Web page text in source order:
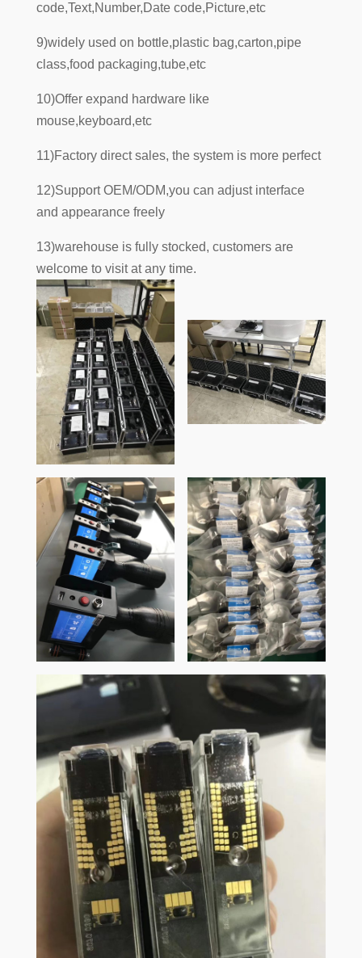
code,Text,Number,Date code,Picture,etc
9)widely used on bottle,plastic bag,carton,pipe
class,food packaging,tube,etc
10)Offer expand hardware like
mouse,keyboard,etc
11)Factory direct sales, the system is more perfect
12)Support OEM/ODM,you can adjust interface
and appearance freely
13)warehouse is fully stocked, customers are
welcome to visit at any time.